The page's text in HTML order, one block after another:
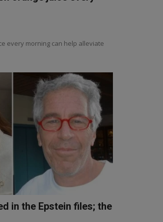
every morning can help alleviate
in the Epstein files; the